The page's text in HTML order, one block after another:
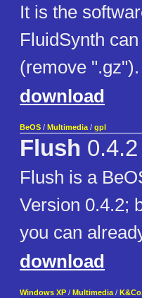
It is the
FluidSynth
(remove ".gz").
download
BeOS / Multimedia / gpl
Flush 0.4.2
Flush is a
Version 0.4.2;
you can
download
Windows XP / Multimedia /